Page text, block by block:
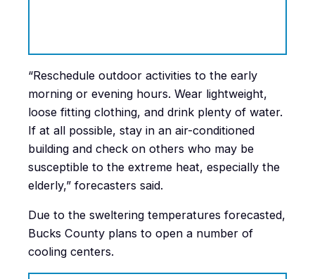
“Reschedule outdoor activities to the early
morning or evening hours. Wear lightweight,
loose fitting clothing, and drink plenty of water.
If at all possible, stay in an air-conditioned
building and check on others who may be
susceptible to the extreme heat, especially the
elderly,” forecasters said.
Due to the sweltering temperatures forecasted,
Bucks County plans to open a number of
cooling centers.